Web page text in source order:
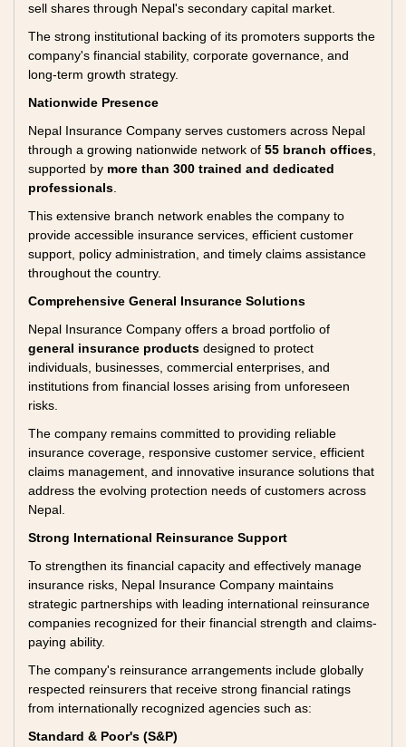
sell shares through Nepal's secondary capital market.
The strong institutional backing of its promoters supports the
company's financial stability, corporate governance, and
long-term growth strategy.
Nationwide Presence
Nepal Insurance Company serves customers across Nepal
through a growing nationwide network of 55 branch offices
supported by more than 300 trained and dedicated
professionals
This extensive branch network enables the company to
provide accessible insurance services, efficient customer
support, policy administration, and timely claims assistance
throughout the country.
Comprehensive General Insurance Solutions
Nepal Insurance Company offers a broad portfolio of
general insurance products designed to protect
individuals, businesses, commercial enterprises, and
institutions from financial losses arising from unforeseen
risks.
The company remains committed to providing reliable
insurance coverage, responsive customer service, efficient
claims management, and innovative insurance solutions that
address the evolving protection needs of customers across
Nepal.
Strong International Reinsurance Support
To strengthen its financial capacity and effectively manage
insurance risks, Nepal Insurance Company maintains
strategic partnerships with leading international reinsurance
companies recognized for their financial strength and claims-
paying ability.
The company's reinsurance arrangements include globally
respected reinsurers that receive strong financial ratings
from internationally recognized agencies such as:
Standard & Poor's (S&P)